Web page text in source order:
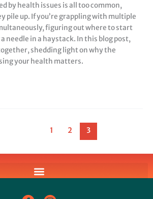
by health issues is all too common,
pile up. If you’re grappling with multiple
figuring out where to start
needle in a haystack. In this blog post,
shedding light on why the
your health matters.
1 2 3